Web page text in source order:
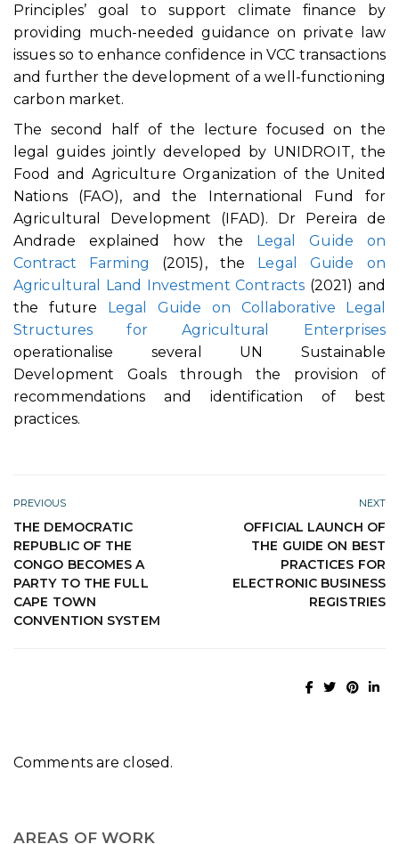
Principles’ goal to support climate finance by
providing much-needed guidance on private law
issues so to enhance confidence in VCC transactions
and further the development of a well-functioning
carbon market.
The second half of the lecture focused on the
legal guides jointly developed by UNIDROIT, the
Food and Agriculture Organization of the United
Nations (FAO), and the International Fund for
Agricultural Development (IFAD). Dr Pereira de
Andrade explained how the
Legal Guide on
Contract Farming (2015), the
Legal Guide on
Agricultural Land Investment Contracts (2021) and
the future
Legal Guide on Collaborative Legal
Structures for Agricultural Enterprises
operationalise several UN Sustainable
Development Goals through the provision of
recommendations and identification of best
practices.
PREVIOUS
THE DEMOCRATIC
REPUBLIC OF THE
CONGO BECOMES A
PARTY TO THE FULL
CAPE TOWN
CONVENTION SYSTEM
NEXT
OFFICIAL LAUNCH OF
THE GUIDE ON BEST
PRACTICES FOR
ELECTRONIC BUSINESS
REGISTRIES
Comments are closed.
AREAS OF WORK